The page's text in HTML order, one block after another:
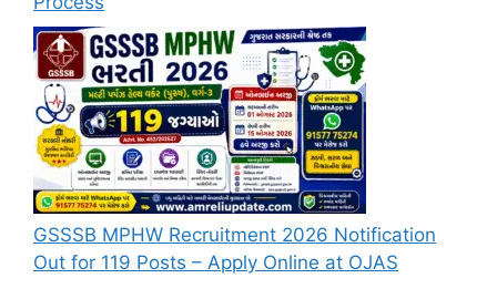
GSSSB MPHW Recruitment 2026 Notification
Out for 119 Posts – Apply Online at OJAS